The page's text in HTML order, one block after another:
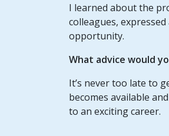
I learned about the
colleagues,
opportunity.
What advice would
It’s never too late to
becomes available
to an exciting career.